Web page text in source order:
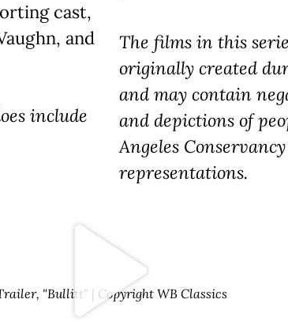
cast,
and
include
The films in this
originally created
and may contain
and depictions of
Angeles
representations.
"Bullitt" | Copyright WB Classics